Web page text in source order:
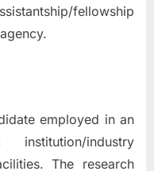
fellowship
employed in an
institution/industry
The research